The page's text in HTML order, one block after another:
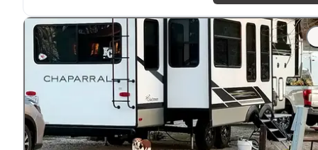
"This campground is fairlyclose todowntown and very
close to lots of shopping. A great place to stay to stock
up on supplies before heading west."